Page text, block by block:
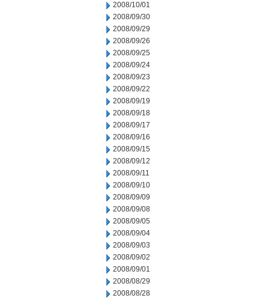
2008/10/01
2008/09/30
2008/09/29
2008/09/26
2008/09/25
2008/09/24
2008/09/23
2008/09/22
2008/09/19
2008/09/18
2008/09/17
2008/09/16
2008/09/15
2008/09/12
2008/09/11
2008/09/10
2008/09/09
2008/09/08
2008/09/05
2008/09/04
2008/09/03
2008/09/02
2008/09/01
2008/08/29
2008/08/28